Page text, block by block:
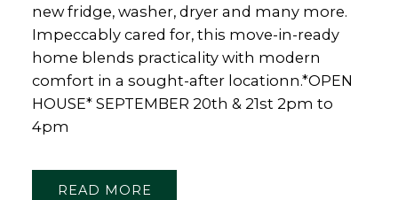
new fridge, washer, dryer and many more.
Impeccably cared for, this move-in-ready
home blends practicality with modern
comfort in a sought-after locationn.*OPEN
HOUSE* SEPTEMBER 20th & 21st 2pm to
4pm
READ